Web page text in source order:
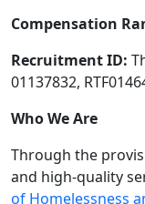
Compensation
Recruitment ID:
01137832,
Who We Are
Through the
and high‐quality
of Homelessness